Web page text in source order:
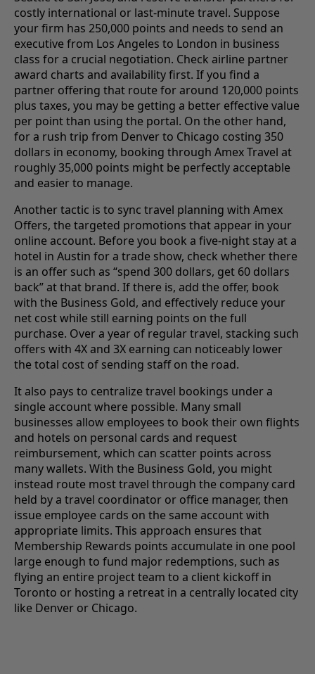
costly international or last-minute travel. Suppose
your firm has 250,000 points and needs to send an
executive from Los Angeles to London in business
class for a crucial negotiation. Check airline partner
award charts and availability first. If you find a
partner offering that route for around 120,000 points
plus taxes, you may be getting a better effective value
per point than using the portal. On the other hand,
for a rush trip from Denver to Chicago costing 350
dollars in economy, booking through Amex Travel at
roughly 35,000 points might be perfectly acceptable
and easier to manage.
Another tactic is to sync travel planning with Amex
Offers, the targeted promotions that appear in your
online account. Before you book a five-night stay at a
hotel in Austin for a trade show, check whether there
is an offer such as “spend 300 dollars, get 60 dollars
back” at that brand. If there is, add the offer, book
with the Business Gold, and effectively reduce your
net cost while still earning points on the full
purchase. Over a year of regular travel, stacking such
offers with 4X and 3X earning can noticeably lower
the total cost of sending staff on the road.
It also pays to centralize travel bookings under a
single account where possible. Many small
businesses allow employees to book their own flights
and hotels on personal cards and request
reimbursement, which can scatter points across
many wallets. With the Business Gold, you might
instead route most travel through the company card
held by a travel coordinator or office manager, then
issue employee cards on the same account with
appropriate limits. This approach ensures that
Membership Rewards points accumulate in one pool
large enough to fund major redemptions, such as
flying an entire project team to a client kickoff in
Toronto or hosting a retreat in a centrally located city
like Denver or Chicago.